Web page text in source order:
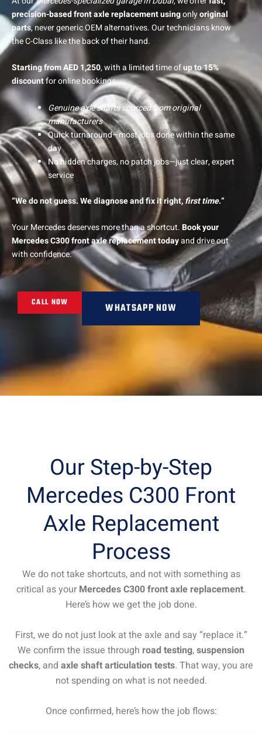
precision-based front axle replacement usingonlyoriginal
parts, never generic OEM alternatives. Our technicians know
the C-Class like the back of their hand.
Starting from AED 1,250, with a limited time ofup to 15%
discountfor online bookings.
Genuine axle shafts sourced from original
manufacturers
Quick turnaround—most jobs done within the same
day
No hidden charges, no patch jobs—just clear, expert
service
“We do not guess. We diagnose and fix it right,first time.”
Your Mercedes deserves more than a shortcut.Book your
Mercedes C300 front axle replacement todayand drive out
with confidence.
CALL NOW WHATSAPP NOW
Our Step-by-Step
Mercedes C300 Front
Axle Replacement
Process
We do not take shortcuts, and not with something as
critical as your Mercedes C300 front axle replacement.
Here’s how we get the job done.
First, we do not just look at the axle and say “replace it.”
We confirm the issue through road testing,suspension
checks, and axle shaft articulation tests. That way, you are
not spending on what is not needed.
Once confirmed, here’s how the job flows: